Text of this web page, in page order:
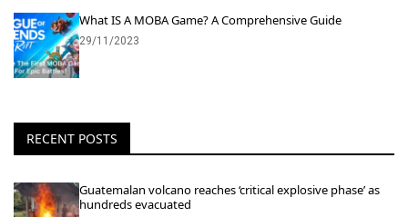
What IS A MOBA Game? A Comprehensive Guide
29/11/2023
RECENT POSTS
Guatemalan volcano reaches ‘critical explosive phase’ as
hundreds evacuated